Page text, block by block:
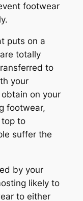
footwear
puts on a
totally
to
your
on your
footwear,
to
suffer the
by your
likely to
to either